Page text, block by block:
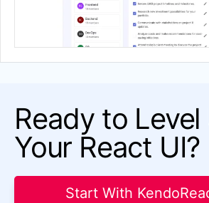
Waterfall
Ready to Level
Your React UI?
Start With